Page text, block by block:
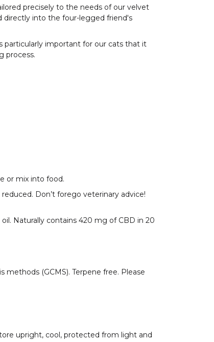
precisely to the needs of our velvet
directly into the four-legged friend's
particularly important for our cats that it
process.
or mix into food.
Don’t forego veterinary advice!
Naturally contains 420 mg of CBD in 20
methods (GCMS). Terpene free. Please
upright, cool, protected from light and